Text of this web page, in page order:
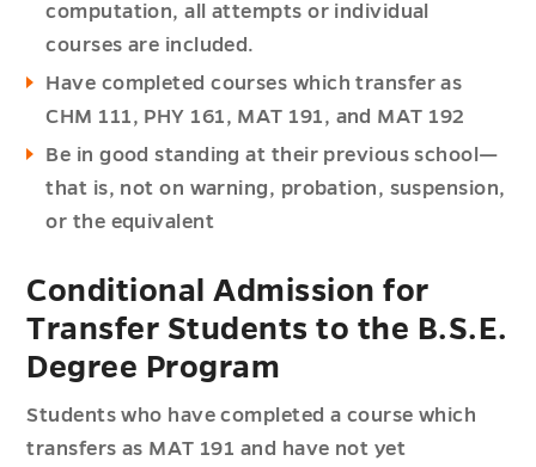
computation, all attempts or individual
courses are included.
Have completed courses which transfer as
CHM 111, PHY 161, MAT 191, and MAT 192
Be in good standing at their previous school—
that is, not on warning, probation, suspension,
or the equivalent
Conditional Admission for
Transfer Students to the B.S.E.
Degree Program
Students who have completed a course which
transfers as MAT 191 and have not yet